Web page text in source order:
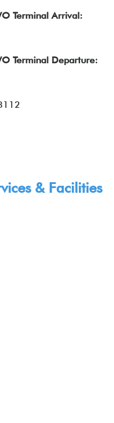
Terminal Arrival:
Terminal Departure:
& Facilities